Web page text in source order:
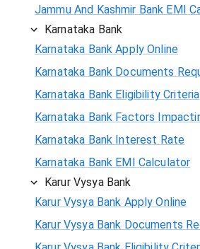
Jammu And Kashmir Bank EMI
Karnataka Bank
Karnataka Bank Apply Online
Karnataka Bank Documents
Karnataka Bank Eligibility Criteria
Karnataka Bank Factors
Karnataka Bank Interest Rate
Karnataka Bank EMI Calculator
Karur Vysya Bank
Karur Vysya Bank Apply Online
Karur Vysya Bank Documents